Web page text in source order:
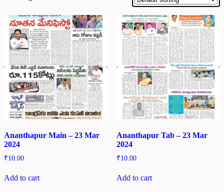
Ananthapur Main – 23 Mar
2024
₹10.00
Add to cart
Ananthapur Tab – 23 Mar
2024
₹10.00
Add to cart